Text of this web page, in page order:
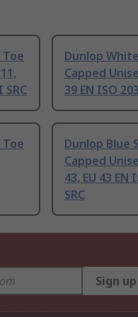
SRC
Dunlop
Capped
39 EN ISO
Dunlop Blue
Capped
43, EU 43 EN
SRC
Sign up